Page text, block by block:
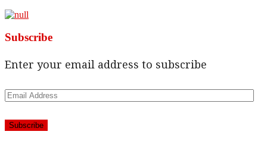
Subscribe
Enter your email address to subscribe
Email